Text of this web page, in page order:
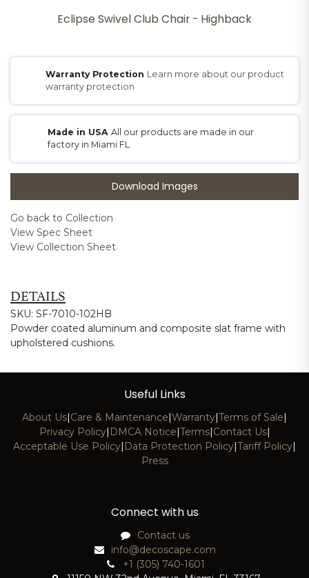
Eclipse Swivel Club Chair - Highback
Warranty Protection Learn more about our product
warranty protection
Made in USAAll our products are made in our
factory in Miami FL
Download Images
Go back to Collection
View Spec Sheet
View Collection Sheet
DETAILS
SKU: SF-7010-102HB
Powder coated aluminum and composite slat frame with
upholstered cushions.
Useful Links
About Us|Care & Maintenance|Warranty|Terms of Sale|
Privacy Policy| DMCA Notice|Terms|Contact Us|
Acceptable Use Policy| Data Protection Policy|Tariff Policy|
Press
Connect with us
Contact us
info@decoscape.com
+1 (305) 740-1601